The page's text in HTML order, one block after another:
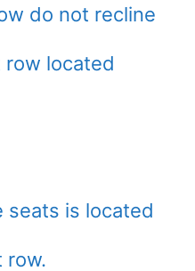
do not recline
located
seats is located
row.